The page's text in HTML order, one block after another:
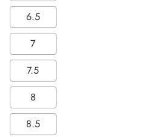
6.5
7
7.5
8
8.5